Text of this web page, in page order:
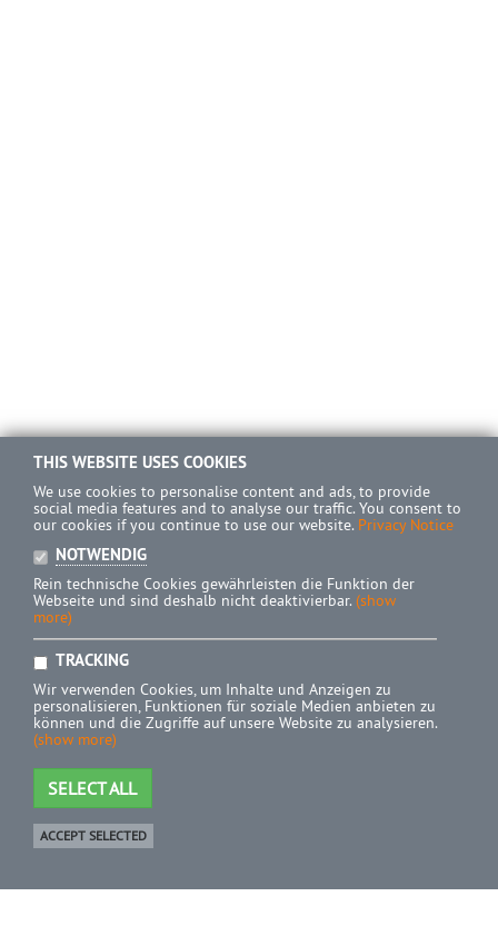
THIS WEBSITE USES COOKIES
We use cookies to personalise content and ads, to provide
social media features and to analyse our traffic. You consent to
our cookies if you continue to use our website. Privacy Notice
NOTWENDIG
Rein technische Cookies gewährleisten die Funktion der
Webseite und sind deshalb nicht deaktivierbar. (show
more)
TRACKING
Wir verwenden Cookies, um Inhalte und Anzeigen zu
personalisieren, Funktionen für soziale Medien anbieten zu
können und die Zugriffe auf unsere Website zu analysieren.
(show more)
SELECT ALL
ACCEPT SELECTED